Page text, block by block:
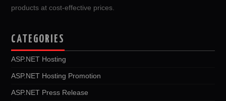
products at cost-effective prices.
CATEGORIES
ASP.NET Hosting
ASP.NET Hosting Promotion
ASP.NET Press Release